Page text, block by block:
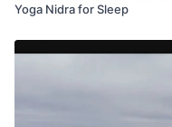
Yoga Nidra for Sleep